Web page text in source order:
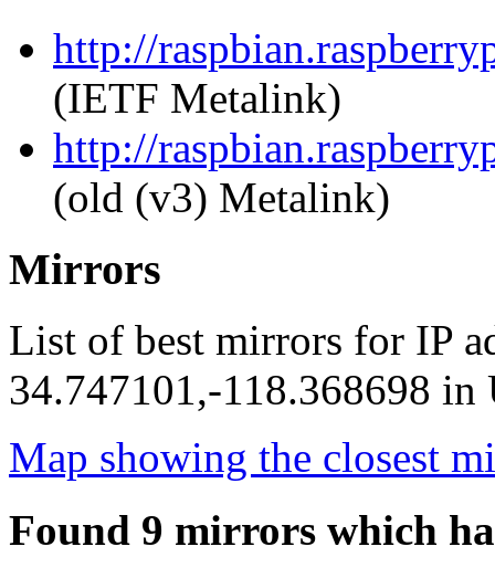
http://
(IETF Metalink)
http://
(old (v3) Metalink)
Mirrors
List of best mirrors for IP
34.747101,-118.368698 in
Map showing the closest
Found 9 mirrors which